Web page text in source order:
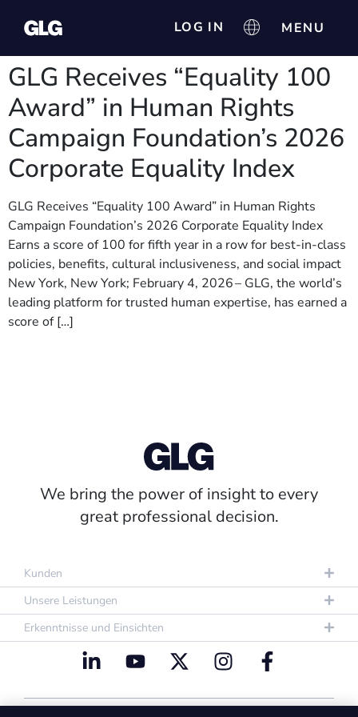
LOG IN
GLG Receives “Equality 100
Award” in Human Rights
Campaign Foundation’s 2026
Corporate Equality Index
GLG Receives “Equality 100 Award” in Human Rights
Campaign Foundation’s 2026 Corporate Equality Index
Earns a score of 100 for fifth year in a row for best-in-class
policies, benefits, cultural inclusiveness, and social impact
New York, New York; February 4, 2026 – GLG, the world’s
leading platform for trusted human expertise, has earned a
score of […]
We bring the power of insight to every
great professional decision.
Kunden
Unsere Leistungen
Erkenntnisse und Einsichten